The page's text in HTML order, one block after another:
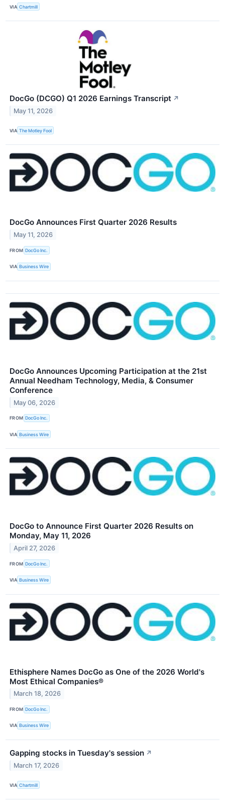
VIA Chartmill
DocGo (DCGO) Q1 2026 Earnings Transcript ↗
May 11, 2026
VIA The Motley Fool
DocGo Announces First Quarter 2026 Results
May 11, 2026
FROM DocGo Inc.
VIA Business Wire
DocGo Announces Upcoming Participation at the 21st
Annual Needham Technology, Media, & Consumer
Conference
May 06, 2026
FROM DocGo Inc.
VIA Business Wire
DocGo to Announce First Quarter 2026 Results on
Monday, May 11, 2026
April 27, 2026
FROM DocGo Inc.
VIA Business Wire
Ethisphere Names DocGo as One of the 2026 World's
Most Ethical Companies®
March 18, 2026
FROM DocGo Inc.
VIA Business Wire
Gapping stocks in Tuesday's session ↗
March 17, 2026
VIA Chartmill